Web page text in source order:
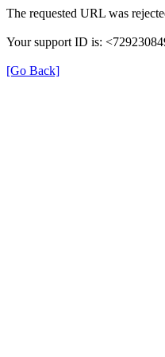
The requested URL was
Your support ID is:
[Go Back]